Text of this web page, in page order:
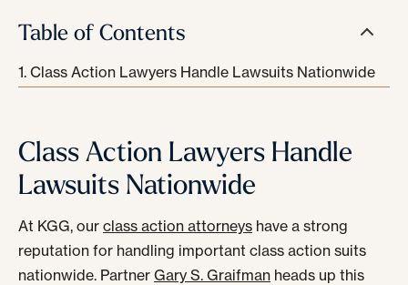
Table of Contents
Class Action Lawyers Handle Lawsuits Nationwide
Class Action Lawyers Handle
Lawsuits Nationwide
At KGG, our class action attorneys have a strong
reputation for handling important class action suits
nationwide. Partner Gary S. Graifman heads up this